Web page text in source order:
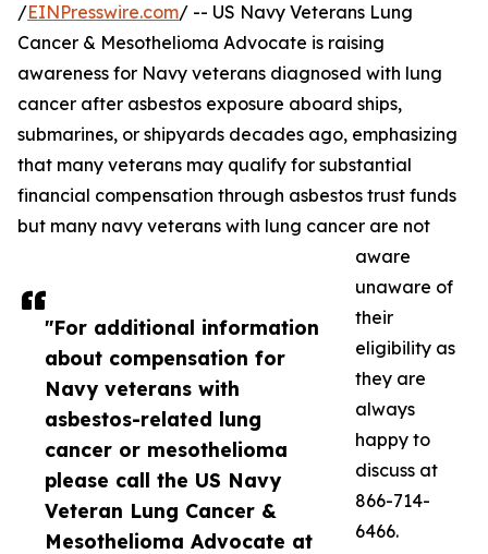
"For additional information
about compensation for
Navy veterans with
asbestos-related lung
cancer or mesothelioma
please call the US Navy
Veteran Lung Cancer &
Mesothelioma Advocate at
/EINPresswire.com/ -- US Navy Veterans Lung
Cancer & Mesothelioma Advocate is raising
awareness for Navy veterans diagnosed with lung
cancer after asbestos exposure aboard ships,
submarines, or shipyards decades ago, emphasizing
that many veterans may qualify for substantial
financial compensation through asbestos trust funds
but many navy veterans with lung cancer are not
aware
unaware of
their
eligibility as
they are
always
happy to
discuss at
866-714-
6466.